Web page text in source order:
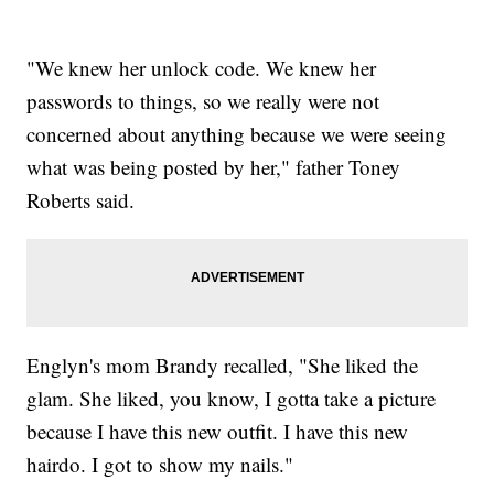
"We knew her unlock code. We knew her
passwords to things, so we really were not
concerned about anything because we were seeing
what was being posted by her," father Toney
Roberts said.
Englyn's mom Brandy recalled, "She liked the
glam. She liked, you know, I gotta take a picture
because I have this new outfit. I have this new
hairdo. I got to show my nails."